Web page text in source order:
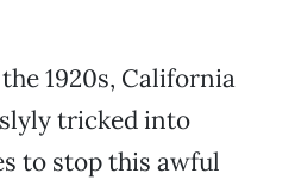
1920s, California
tricked into
to stop this awful